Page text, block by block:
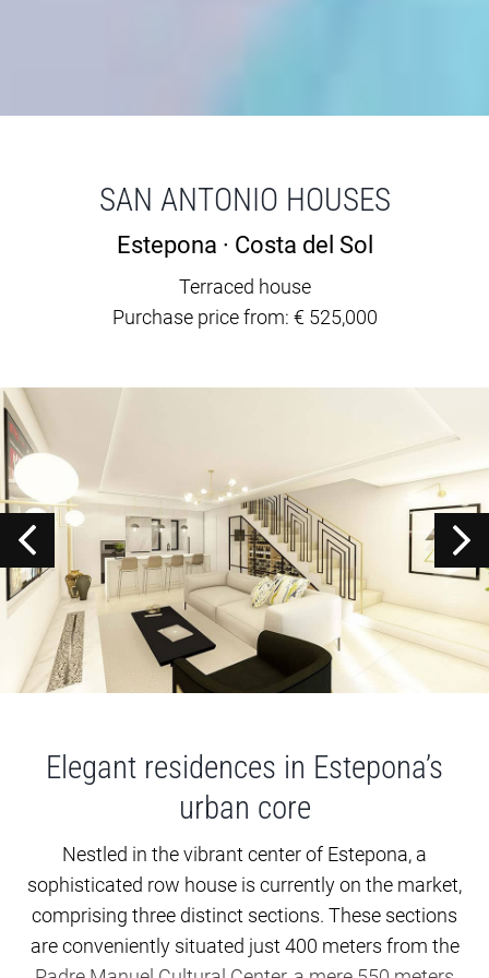
SAN ANTONIO HOUSES
Estepona · Costa del Sol
Terraced house
Purchase price from: € 525,000
Elegant residences in Estepona’s
urban core
Nestled in the vibrant center of Estepona, a
sophisticated row house is currently on the market,
comprising three distinct sections. These sections
are conveniently situated just 400 meters from the